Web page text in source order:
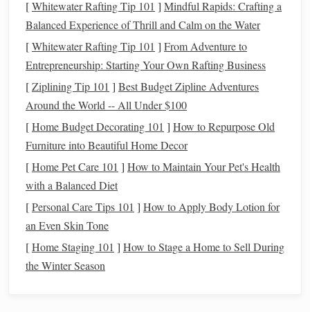
powerful gait (the canter), demanding proper technique and
timing to avoid abrupt movements that can disturb the
horse's rhythm.
Setting Up theHorsefor Success
A smooth transition begins before you even ask your
involves bothphysicalpreparation and mental focus.
Preparing theHorse's Mind and Body
Relaxation: The first step is ensuring that the
relaxed and in a rhythm that allows for an easy
transition. If the
it will be harder to make a clean change from walk to
canter.
[Whitewater Rafting Tip 101 ] Mindful Rapids: Crafting a
Balanced Experience of Thrill and Calm on the Water
[Whitewater Rafting Tip 101 ] From Adventure to
Entrepreneurship: Starting Your Own Rafting Business
[Ziplining Tip 101 ] Best Budget Zipline Adventures
Around the World -- All Under $100
[Home Budget Decorating 101 ] How to Repurpose Old
Furniture into Beautiful Home Decor
[Home Pet Care 101 ] How to Maintain Your Pet's Health
with a Balanced Diet
[Personal Care Tips 101 ] How to Apply Body Lotion for
an Even Skin Tone
[Home Staging 101 ] How to Stage a Home to Sell During
the Winter Season